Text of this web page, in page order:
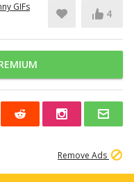
GIFs
4
Remove Ads